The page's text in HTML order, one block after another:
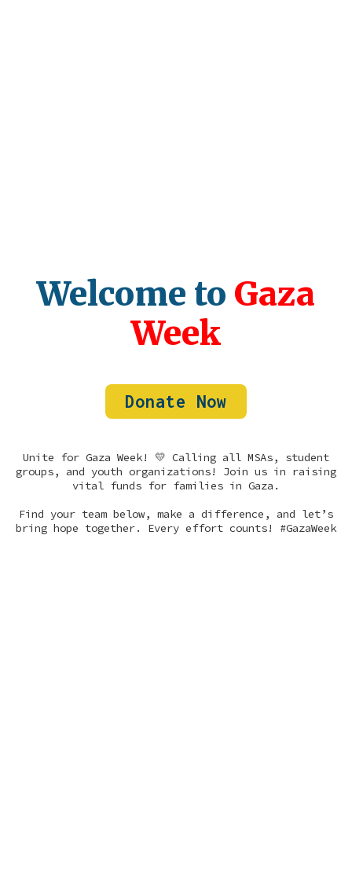
Welcome to Gaza
Week
Donate Now
Unite for Gaza Week! 💛 Calling all MSAs, student
groups, and youth organizations! Join us in raising
vital funds for families in Gaza.
Find your team below, make a difference, and let’s
bring hope together. Every effort counts! #GazaWeek